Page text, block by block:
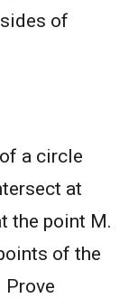
of
a circle
at
the point M.
of the
Prove